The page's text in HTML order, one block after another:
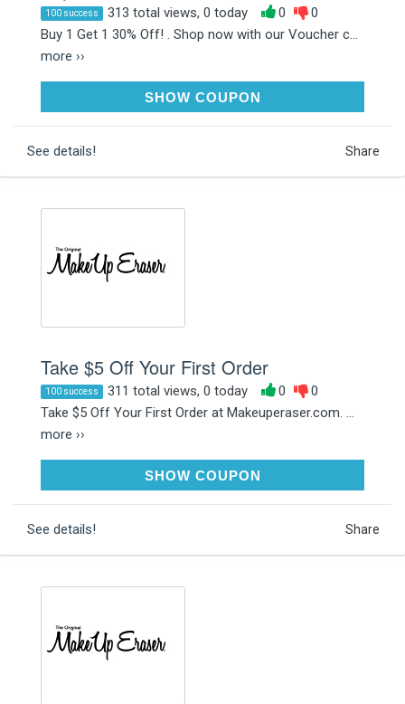
100 success 313 total views, 0 today 0
0
Buy 1 Get 1 30% Off! . Shop now with our Voucher c...
more ››
SHOW COUPONBYEBYEWIPES
See details! Share
Take $5 Off Your First Order
100 success 311 total views, 0 today 0
0
Take $5 Off Your First Order at Makeuperaser.com. ...
more ››
SHOW COUPON
See details! Share